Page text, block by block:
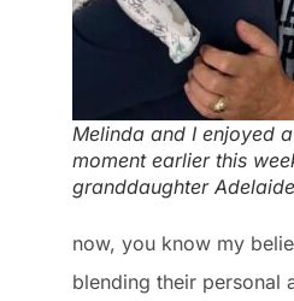
Melinda and I enjoyed
moment earlier this
granddaughter
now, you know my
blending their personal